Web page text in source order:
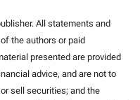
All statements and
the authors or paid
presented are provided
advice, and are not to
sell securities; and the